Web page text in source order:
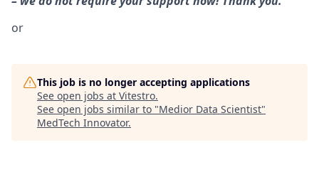
or
This job is no longer accepting applications
See open jobs at Vitestro.
See open jobs similar to "Medior Data Scientist"
MedTech Innovator.